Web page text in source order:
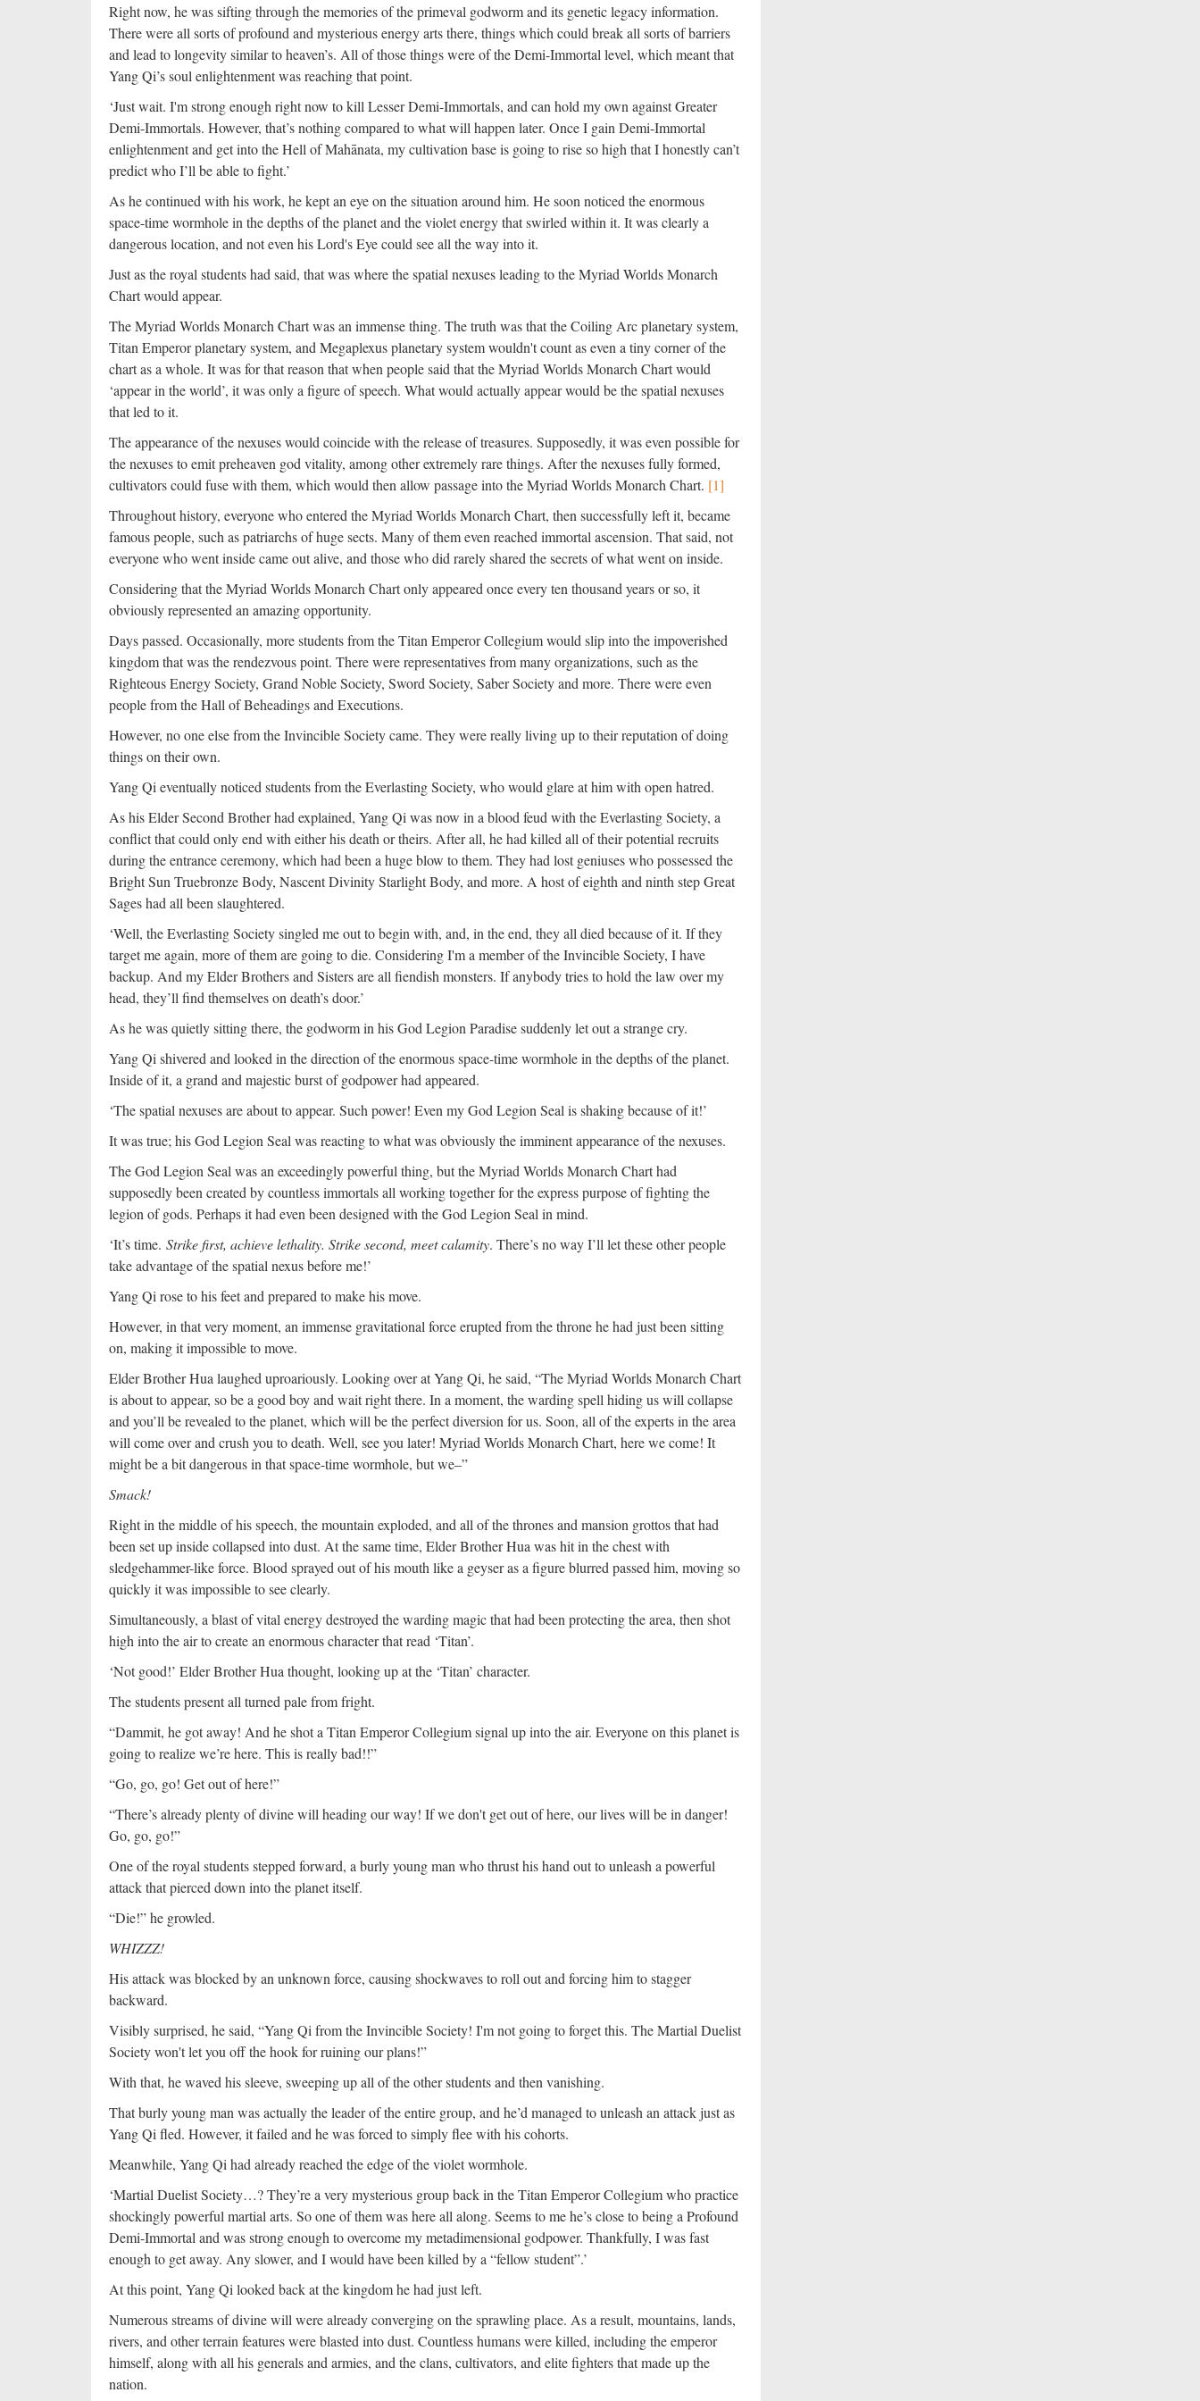
Right now, he was sifting through the memories of the primeval godworm and its genetic legacy information.
There were all sorts of profound and mysterious energy arts there, things which could break all sorts of barriers
and lead to longevity similar to heaven’s. All of those things were of the Demi-Immortal level, which meant that
Yang Qi’s soul enlightenment was reaching that point.
‘Just wait. I'm strong enough right now to kill Lesser Demi-Immortals, and can hold my own against Greater
Demi-Immortals. However, that’s nothing compared to what will happen later. Once I gain Demi-Immortal
enlightenment and get into the Hell of Mahānata, my cultivation base is going to rise so high that I honestly can’t
predict who I’ll be able to fight.’
As he continued with his work, he kept an eye on the situation around him. He soon noticed the enormous
space-time wormhole in the depths of the planet and the violet energy that swirled within it. It was clearly a
dangerous location, and not even his Lord's Eye could see all the way into it.
Just as the royal students had said, that was where the spatial nexuses leading to the Myriad Worlds Monarch
Chart would appear.
The Myriad Worlds Monarch Chart was an immense thing. The truth was that the Coiling Arc planetary system,
Titan Emperor planetary system, and Megaplexus planetary system wouldn't count as even a tiny corner of the
chart as a whole. It was for that reason that when people said that the Myriad Worlds Monarch Chart would
‘appear in the world’, it was only a figure of speech. What would actually appear would be the spatial nexuses
that led to it.
The appearance of the nexuses would coincide with the release of treasures. Supposedly, it was even possible for
the nexuses to emit preheaven god vitality, among other extremely rare things. After the nexuses fully formed,
cultivators could fuse with them, which would then allow passage into the Myriad Worlds Monarch Chart. [1]
Throughout history, everyone who entered the Myriad Worlds Monarch Chart, then successfully left it, became
famous people, such as patriarchs of huge sects. Many of them even reached immortal ascension. That said, not
everyone who went inside came out alive, and those who did rarely shared the secrets of what went on inside.
Considering that the Myriad Worlds Monarch Chart only appeared once every ten thousand years or so, it
obviously represented an amazing opportunity.
Days passed. Occasionally, more students from the Titan Emperor Collegium would slip into the impoverished
kingdom that was the rendezvous point. There were representatives from many organizations, such as the
Righteous Energy Society, Grand Noble Society, Sword Society, Saber Society and more. There were even
people from the Hall of Beheadings and Executions.
However, no one else from the Invincible Society came. They were really living up to their reputation of doing
things on their own.
Yang Qi eventually noticed students from the Everlasting Society, who would glare at him with open hatred.
As his Elder Second Brother had explained, Yang Qi was now in a blood feud with the Everlasting Society, a
conflict that could only end with either his death or theirs. After all, he had killed all of their potential recruits
during the entrance ceremony, which had been a huge blow to them. They had lost geniuses who possessed the
Bright Sun Truebronze Body, Nascent Divinity Starlight Body, and more. A host of eighth and ninth step Great
Sages had all been slaughtered.
‘Well, the Everlasting Society singled me out to begin with, and, in the end, they all died because of it. If they
target me again, more of them are going to die. Considering I'm a member of the Invincible Society, I have
backup. And my Elder Brothers and Sisters are all fiendish monsters. If anybody tries to hold the law over my
head, they’ll find themselves on death’s door.’
As he was quietly sitting there, the godworm in his God Legion Paradise suddenly let out a strange cry.
Yang Qi shivered and looked in the direction of the enormous space-time wormhole in the depths of the planet.
Inside of it, a grand and majestic burst of godpower had appeared.
‘The spatial nexuses are about to appear. Such power! Even my God Legion Seal is shaking because of it!’
It was true; his God Legion Seal was reacting to what was obviously the imminent appearance of the nexuses.
The God Legion Seal was an exceedingly powerful thing, but the Myriad Worlds Monarch Chart had
supposedly been created by countless immortals all working together for the express purpose of fighting the
legion of gods. Perhaps it had even been designed with the God Legion Seal in mind.
‘It’s time. Strike first, achieve lethality. Strike second, meet calamity. There’s no way I’ll let these other people
take advantage of the spatial nexus before me!’
Yang Qi rose to his feet and prepared to make his move.
However, in that very moment, an immense gravitational force erupted from the throne he had just been sitting
on, making it impossible to move.
Elder Brother Hua laughed uproariously. Looking over at Yang Qi, he said, “The Myriad Worlds Monarch Chart
is about to appear, so be a good boy and wait right there. In a moment, the warding spell hiding us will collapse
and you’ll be revealed to the planet, which will be the perfect diversion for us. Soon, all of the experts in the area
will come over and crush you to death. Well, see you later! Myriad Worlds Monarch Chart, here we come! It
might be a bit dangerous in that space-time wormhole, but we–”
Smack!
Right in the middle of his speech, the mountain exploded, and all of the thrones and mansion grottos that had
been set up inside collapsed into dust. At the same time, Elder Brother Hua was hit in the chest with
sledgehammer-like force. Blood sprayed out of his mouth like a geyser as a figure blurred passed him, moving so
quickly it was impossible to see clearly.
Simultaneously, a blast of vital energy destroyed the warding magic that had been protecting the area, then shot
high into the air to create an enormous character that read ‘Titan’.
‘Not good!’ Elder Brother Hua thought, looking up at the ‘Titan’ character.
The students present all turned pale from fright.
“Dammit, he got away! And he shot a Titan Emperor Collegium signal up into the air. Everyone on this planet is
going to realize we’re here. This is really bad!!”
“Go, go, go! Get out of here!”
“There’s already plenty of divine will heading our way! If we don't get out of here, our lives will be in danger!
Go, go, go!”
One of the royal students stepped forward, a burly young man who thrust his hand out to unleash a powerful
attack that pierced down into the planet itself.
“Die!” he growled.
WHIZZZ!
His attack was blocked by an unknown force, causing shockwaves to roll out and forcing him to stagger
backward.
Visibly surprised, he said, “Yang Qi from the Invincible Society! I'm not going to forget this. The Martial Duelist
Society won't let you off the hook for ruining our plans!”
With that, he waved his sleeve, sweeping up all of the other students and then vanishing.
That burly young man was actually the leader of the entire group, and he’d managed to unleash an attack just as
Yang Qi fled. However, it failed and he was forced to simply flee with his cohorts.
Meanwhile, Yang Qi had already reached the edge of the violet wormhole.
‘Martial Duelist Society…? They’re a very mysterious group back in the Titan Emperor Collegium who practice
shockingly powerful martial arts. So one of them was here all along. Seems to me he’s close to being a Profound
Demi-Immortal and was strong enough to overcome my metadimensional godpower. Thankfully, I was fast
enough to get away. Any slower, and I would have been killed by a “fellow student”.’
At this point, Yang Qi looked back at the kingdom he had just left.
Numerous streams of divine will were already converging on the sprawling place. As a result, mountains, lands,
rivers, and other terrain features were blasted into dust. Countless humans were killed, including the emperor
himself, along with all his generals and armies, and the clans, cultivators, and elite fighters that made up the
nation.